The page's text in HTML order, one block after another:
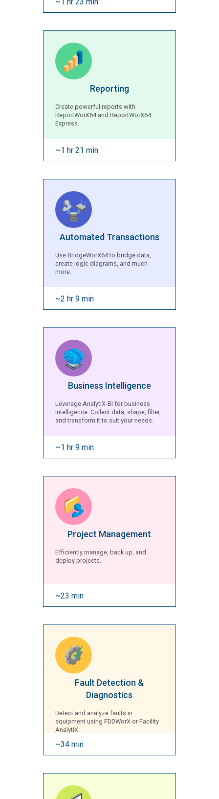
Reporting
Create powerful reports with
ReportWorX64 and ReportWorX64
Express.
~1 hr 21 min
Automated Transactions
Use BridgeWorX64 to bridge data,
create logic diagrams, and much
more.
~2 hr 9 min
Business Intelligence
Leverage AnalytiX-BI for business
intelligence. Collect data, shape, filter,
and transform it to suit your needs.
~1 hr 9 min
Project Management
Efficiently manage, back up, and
deploy projects.
~23 min
Fault Detection &
Diagnostics
Detect and analyze faults in
equipment using FDDWorX or Facility
AnalytiX.
~34 min